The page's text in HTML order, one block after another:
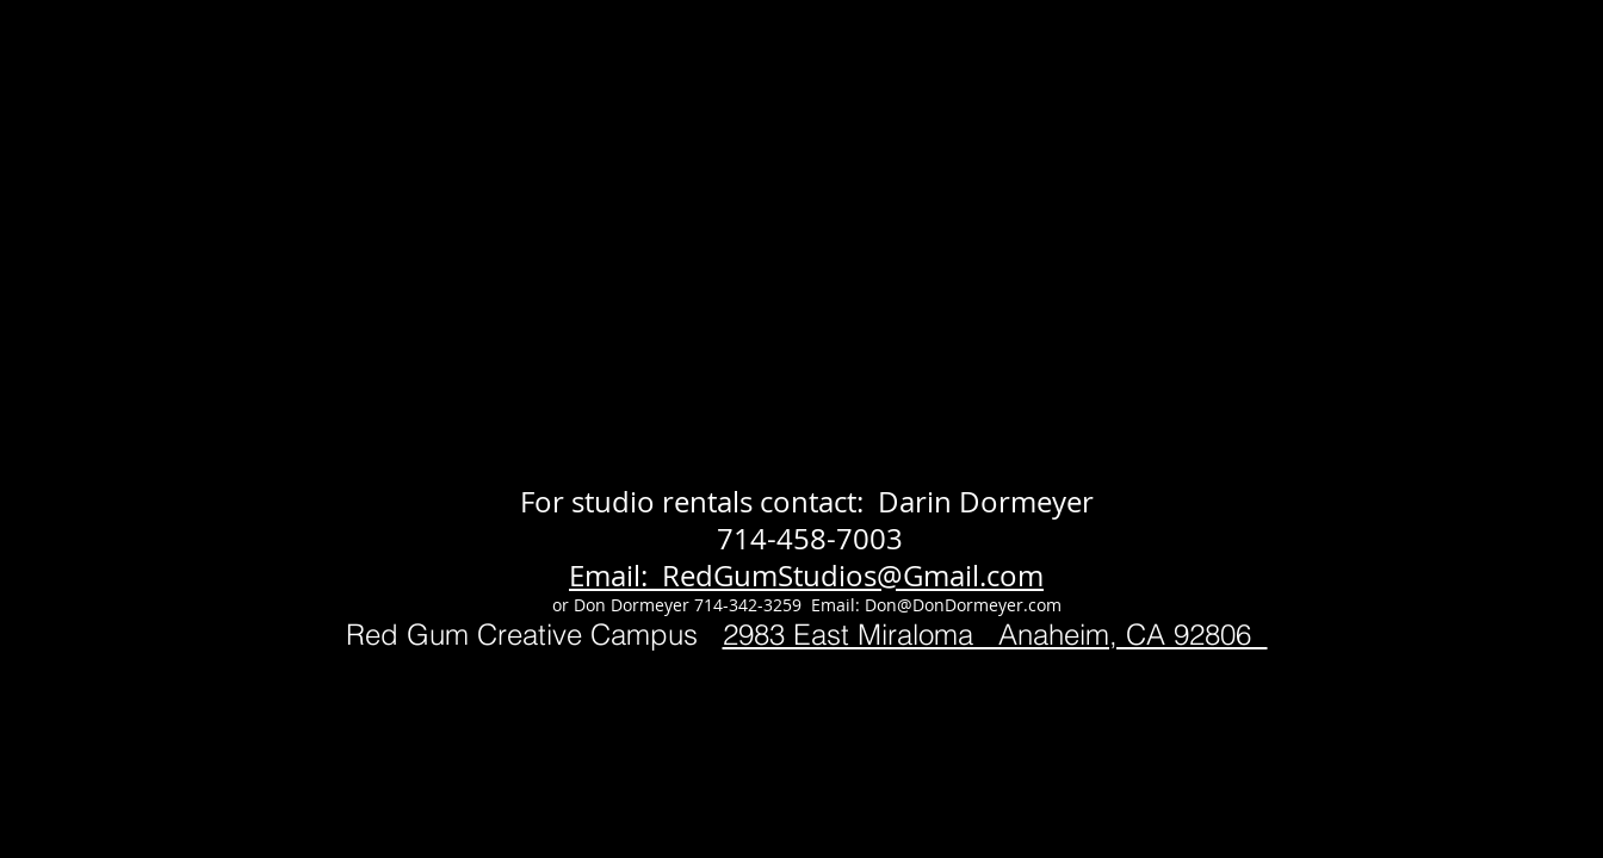
For studio rentals contact: Darin Dormeyer
714-458-7003
Email: RedGumStudios@Gmail.com
or Don Dormeyer 714-342-3259 Email: Don@DonDormeyer.com
Red Gum Creative Campus 2983 East Miraloma Anaheim, CA 92806